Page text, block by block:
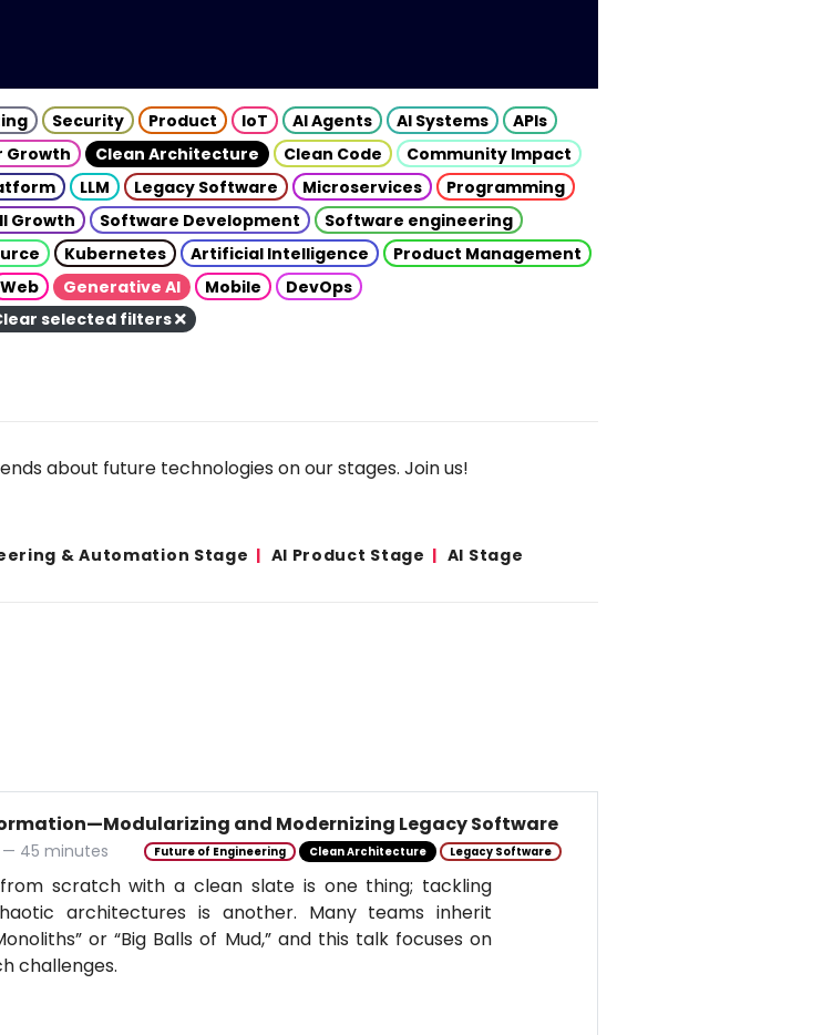
Security Product IoT AI Agents AI Systems
APIs
Growth Clean Architecture Clean Code
Community Impact
LLM Legacy Software Microservices
Programming
Growth Software Development
Software engineering
Kubernetes Artificial Intelligence
Product Management
Web Generative AI Mobile
DevOps
selected filters
about future technologies on our stages. Join us!
& Automation Stage AI Product Stage AI Stage
and Modernizing Legacy Software
— 45 minutes Future of Engineering Clean Architecture Legacy Software
scratch with a clean slate is one thing; tackling
architectures is another. Many teams inherit
or “Big Balls of Mud,” and this talk focuses on
challenges.